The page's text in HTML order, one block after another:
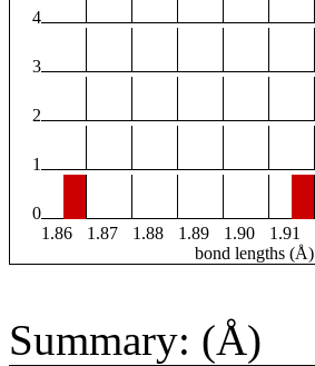
4
3
2
1
0
1.86
1.87 1.88 1.89 1.90 1.91
bond lengths (Å)
Summary: (Å)